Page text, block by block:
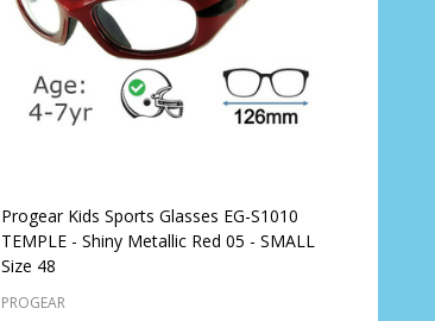
Progear Kids Sports Glasses EG-S1010
TEMPLE - Shiny Metallic Red 05 - SMALL
Size 48
PROGEAR